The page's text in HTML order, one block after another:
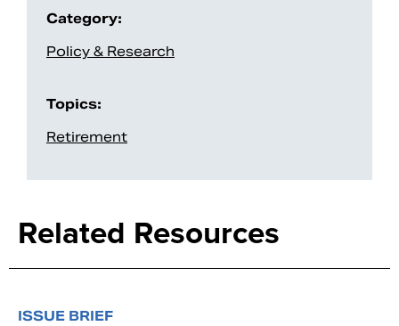
Category:
Policy & Research
Topics:
Retirement
Related Resources
ISSUE BRIEF